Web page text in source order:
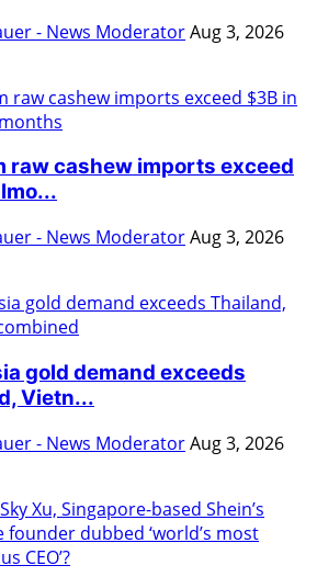
- News ModeratorAug 3, 2026
raw cashew imports exceed
- News ModeratorAug 3, 2026
gold demand exceeds
Vietn...
- News ModeratorAug 3, 2026